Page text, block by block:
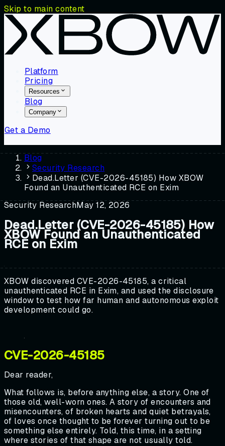
Skip to main content
Platform
Pricing
Resources
Blog
Company
Get a Demo
Blog
Security Research
Dead.Letter (CVE-2026-45185) How XBOW
Found an Unauthenticated RCE on Exim
Security ResearchMay 12, 2026
Dead.Letter (CVE-2026-45185) How
XBOW Found an Unauthenticated
RCE on Exim
XBOW discovered CVE-2026-45185, a critical
unauthenticated RCE in Exim, and used the disclosure
window to test how far human and autonomous exploit
development could go.
CVE-2026-45185
Dear reader,
What follows is, before anything else, a story. One of
those old, well-worn ones. A story of encounters and
misencounters, of broken hearts and quiet betrayals,
of loves once thought to be forever turning out to be
something else entirely. Told, this time, in a setting
where stories of that shape are not usually told.